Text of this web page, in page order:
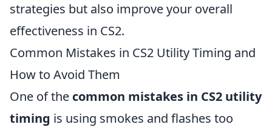
strategies but also improve your overall
effectiveness in CS2.
Common Mistakes in CS2 Utility Timing and
How to Avoid Them
One of the common mistakes in CS2 utility
timing is using smokes and flashes too